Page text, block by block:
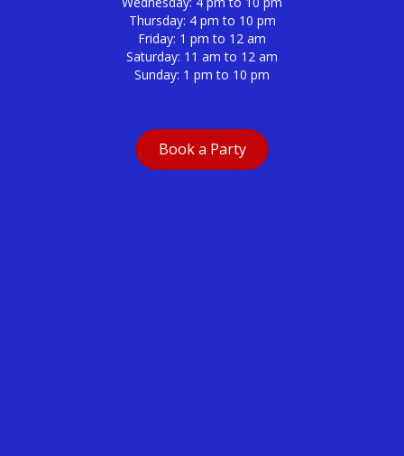
Thursday: 4 pm to 10 pm
Friday: 1 pm to 12 am
Saturday: 11 am to 12 am
Sunday: 1 pm to 10 pm
Book a Party